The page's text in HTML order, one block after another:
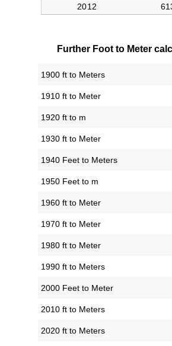
Further Foot to Meter
1900 ft to Meters
1910 ft to Meter
1920 ft to m
1930 ft to Meter
1940 Feet to Meters
1950 Feet to m
1960 ft to Meter
1970 ft to Meter
1980 ft to Meter
1990 ft to Meters
2000 Feet to Meter
2010 ft to Meters
2020 ft to Meters